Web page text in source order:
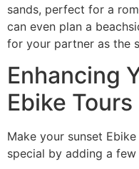
sands, perfect for a
can even plan a
for your partner as the
Enhancing
Ebike
Make your sunset
special by adding a